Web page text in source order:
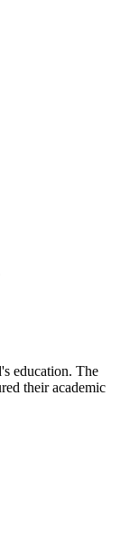
education. The
their academic